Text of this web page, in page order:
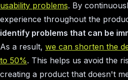
usability problems. By
experience throughout the
identify problems that can be
As a result, we can shorten the
to 50%. This helps us avoid the
creating a product that doesn't